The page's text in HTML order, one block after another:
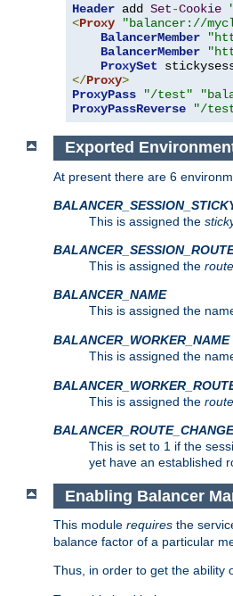
Header add Set-Cookie
<Proxy "balancer://
BalancerMember
BalancerMember
ProxySet
</Proxy>
ProxyPass
"/test"
ProxyPassReverse
"/
Exported
At present there are 6
This is assigned the
This is assigned the route
BALANCER_NAME
This is assigned the
BALANCER_WORKER_NAME
This is assigned the
This is assigned the route
This is set to 1 if the
yet have an established
Enabling Balancer
This module requires the
balance factor of a particular
Thus, in order to get the ability